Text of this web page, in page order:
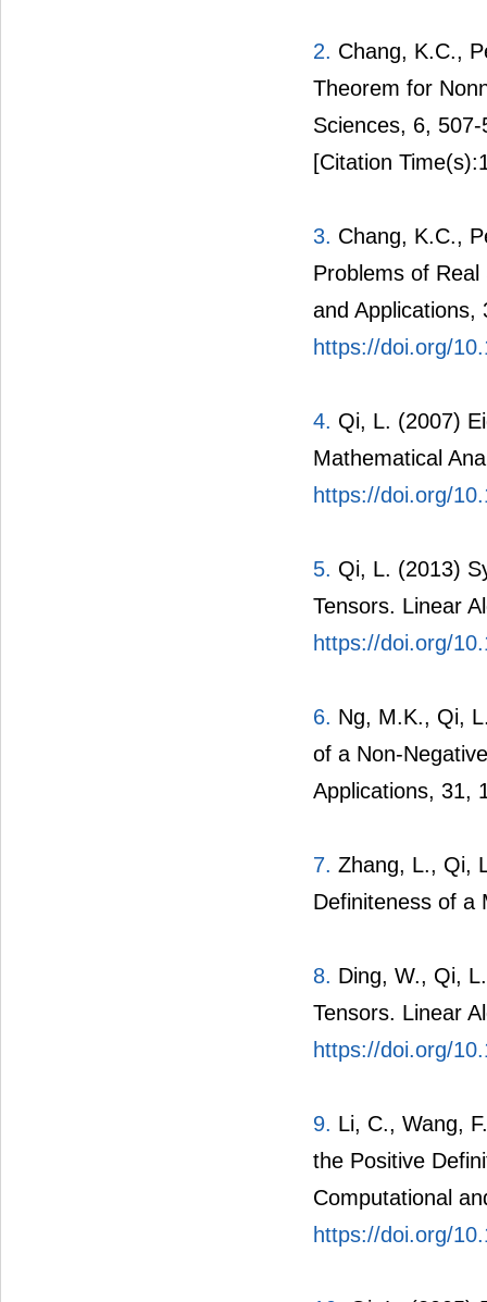
2. Chang, K.C.,
Theorem for
Sciences, 6,
[Citation
3. Chang, K.C.,
Problems of
and Applications,
https://doi.org/
4. Qi, L. (2007)
Mathematical
https://doi.org/
5. Qi, L. (2013)
Tensors. Linear
https://doi.org/
6. Ng, M.K., Qi,
of a Non-
Applications, 31,
7. Zhang, L., Qi,
Definiteness of a
8. Ding, W., Qi,
Tensors. Linear
https://doi.org/
9. Li, C., Wang,
the Positive
Computational
https://doi.org/